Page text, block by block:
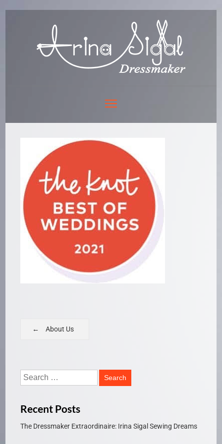
About Us
Recent Posts
The Dressmaker Extraordinaire: Irina Sigal Sewing Dreams